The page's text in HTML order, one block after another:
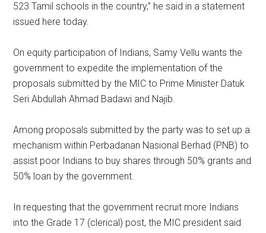
523 Tamil schools in the country,” he said in a statement
issued here today.
On equity participation of Indians, Samy Vellu wants the
government to expedite the implementation of the
proposals submitted by the MIC to Prime Minister Datuk
Seri Abdullah Ahmad Badawi and Najib.
Among proposals submitted by the party was to set up a
mechanism within Perbadanan Nasional Berhad (PNB) to
assist poor Indians to buy shares through 50% grants and
50% loan by the government.
In requesting that the government recruit more Indians
into the Grade 17 (clerical) post, the MIC president said